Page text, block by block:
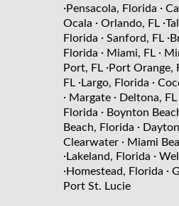
·Pensacola, Florida ·
Ocala · Orlando, FL ·
Florida · Sanford, FL ·
Florida · Miami, FL ·
Port, FL ·Port Orange,
FL ·Largo, Florida ·
· Margate · Deltona, FL
Florida · Boynton
Beach, Florida ·
Clearwater · Miami
·Lakeland, Florida ·
·Homestead, Florida ·
Port St. Lucie